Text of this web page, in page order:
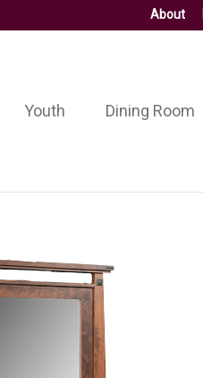
About
Youth Dining Room